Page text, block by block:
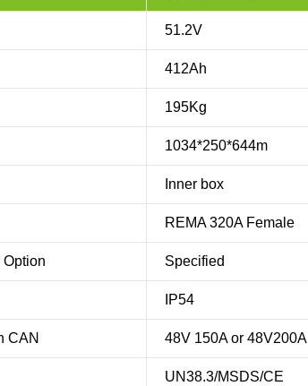
51.2V
412Ah
195Kg
1034*250*644m
Inner box
REMA 320A Female
Specified
IP54
CAN 48V 150A or 48V200A
UN38.3/MSDS/CE